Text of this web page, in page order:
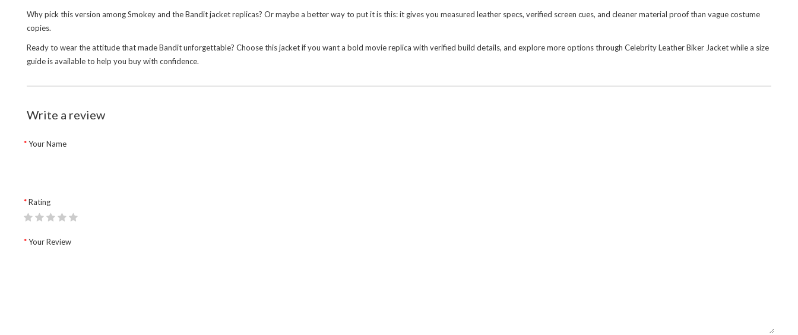
Why pick this version among Smokey and the Bandit jacket replicas? Or maybe a better way to put it is this: it gives you measured leather specs, verified screen cues, and cleaner material proof than vague costume
copies.
Ready to wear the attitude that made Bandit unforgettable? Choose this jacket if you want a bold movie replica with verified build details, and explore more options through Celebrity Leather Biker Jacketwhile a size
guide is available to help you buy with confidence.
Write a review
Your Name
Rating
Your Review